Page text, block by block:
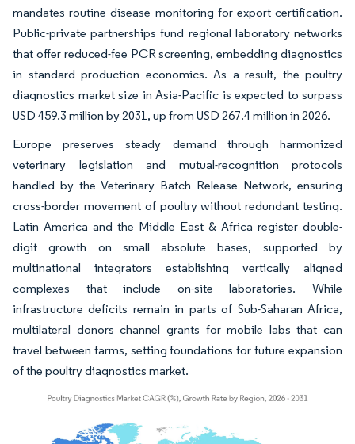
mandates routine disease monitoring for export certification.
Public-private partnerships fund regional laboratory networks
that offer reduced-fee PCR screening, embedding diagnostics
in standard production economics. As a result, the poultry
diagnostics market size in Asia-Pacific is expected to surpass
USD 459.3 million by 2031, up from USD 267.4 million in 2026.
Europe preserves steady demand through harmonized
veterinary legislation and mutual-recognition protocols
handled by the Veterinary Batch Release Network, ensuring
cross-border movement of poultry without redundant testing.
Latin America and the Middle East & Africa register double-
digit growth on small absolute bases, supported by
multinational integrators establishing vertically aligned
complexes that include on-site laboratories. While
infrastructure deficits remain in parts of Sub-Saharan Africa,
multilateral donors channel grants for mobile labs that can
travel between farms, setting foundations for future expansion
of the poultry diagnostics market.